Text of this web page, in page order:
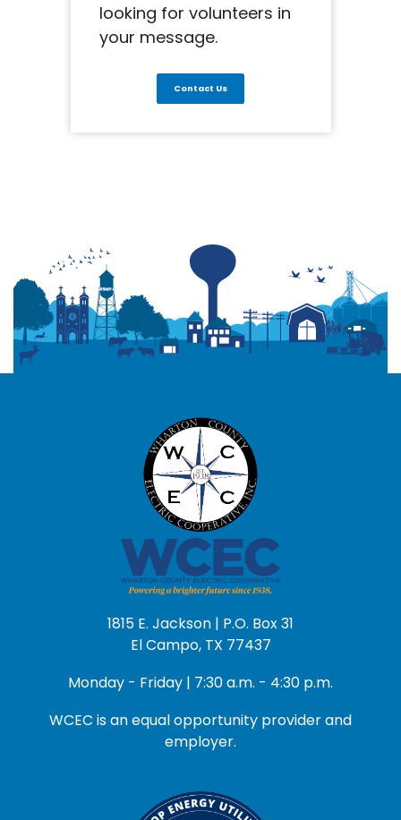
looking for volunteers in
your message.
Contact Us
1815 E. Jackson | P.O. Box 31
El Campo, TX 77437
Monday - Friday | 7:30 a.m. - 4:30 p.m.
WCEC is an equal opportunity provider and
employer.